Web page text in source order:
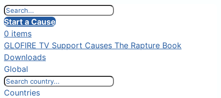
Start a Cause
0 items
GLOFIRE TV Support Causes The Rapture Book
Downloads
Global
Countries